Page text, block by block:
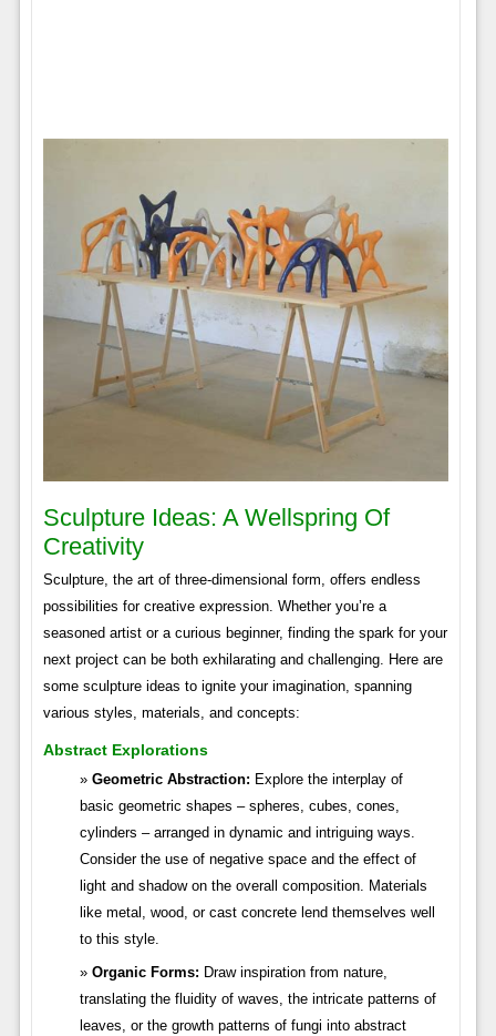
Sculpture Ideas: A Wellspring Of
Creativity
Sculpture, the art of three-dimensional form, offers endless
possibilities for creative expression. Whether you’re a
seasoned artist or a curious beginner, finding the spark for your
next project can be both exhilarating and challenging. Here are
some sculpture ideas to ignite your imagination, spanning
various styles, materials, and concepts:
Abstract Explorations
Geometric Abstraction: Explore the interplay of
basic geometric shapes – spheres, cubes, cones,
cylinders – arranged in dynamic and intriguing ways.
Consider the use of negative space and the effect of
light and shadow on the overall composition. Materials
like metal, wood, or cast concrete lend themselves well
to this style.
Organic Forms: Draw inspiration from nature,
translating the fluidity of waves, the intricate patterns of
leaves, or the growth patterns of fungi into abstract